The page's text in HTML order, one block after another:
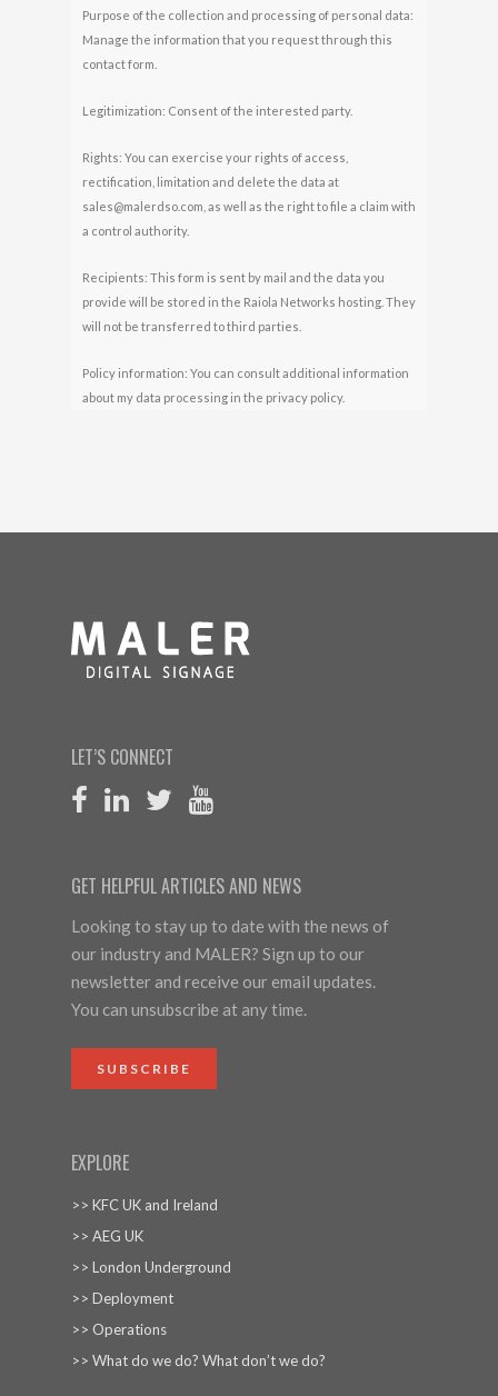
Purpose of the collection and processing of personal data:
Manage the information that you request through this
contact form.
Legitimization: Consent of the interested party.
Rights: You can exercise your rights of access,
rectification, limitation and delete the data at
sales@malerdso.com, as well as the right to file a claim with
a control authority.
Recipients: This form is sent by mail and the data you
provide will be stored in the Raiola Networks hosting. They
will not be transferred to third parties.
Policy information: You can consult additional information
about my data processing in the privacy policy.
LET’S CONNECT
GET HELPFUL ARTICLES AND NEWS
Looking to stay up to date with the news of
our industry and MALER? Sign up to our
newsletter and receive our email updates.
You can unsubscribe at any time.
SUBSCRIBE
EXPLORE
>> KFC UK and Ireland
>> AEG UK
>> London Underground
>> Deployment
>> Operations
>> What do we do? What don’t we do?